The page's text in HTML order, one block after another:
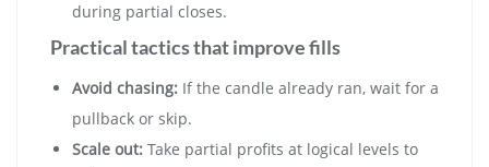
during partial closes.
Practical tactics that improve fills
Avoid chasing: If the candle already ran, wait for a
pullback or skip.
Scale out: Take partial profits at logical levels to